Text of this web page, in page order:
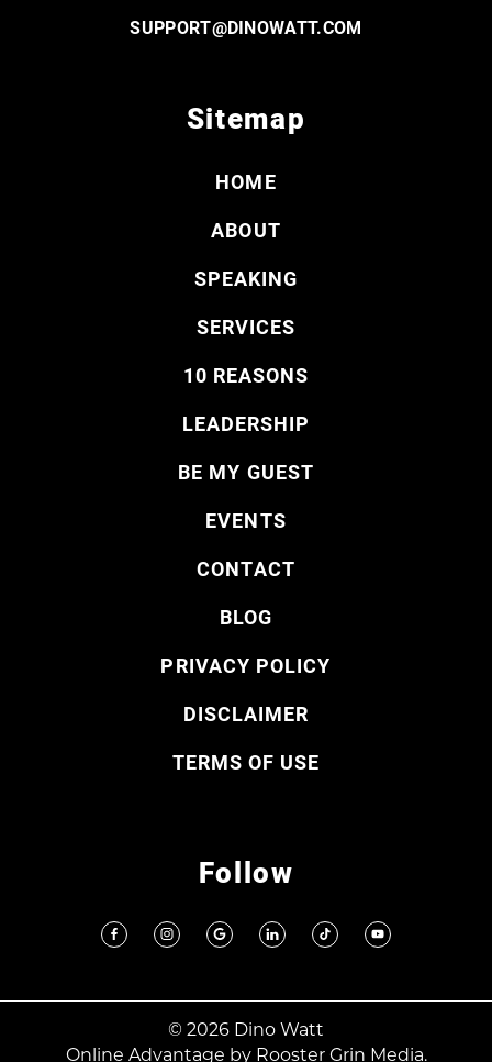
SUPPORT@DINOWATT.COM
Sitemap
HOME
ABOUT
SPEAKING
SERVICES
10 REASONS
LEADERSHIP
BE MY GUEST
EVENTS
CONTACT
BLOG
PRIVACY POLICY
DISCLAIMER
TERMS OF USE
Follow
© 2026 Dino Watt
Online Advantage by Rooster Grin Media.